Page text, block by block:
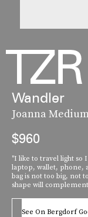
Wandler
Joanna
$960
"I like to travel light so
laptop, wallet, phone,
bag is not too big, not
shape will
See On Bergdorf